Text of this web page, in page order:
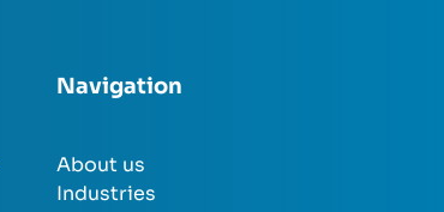
Navigation
About us
Industries